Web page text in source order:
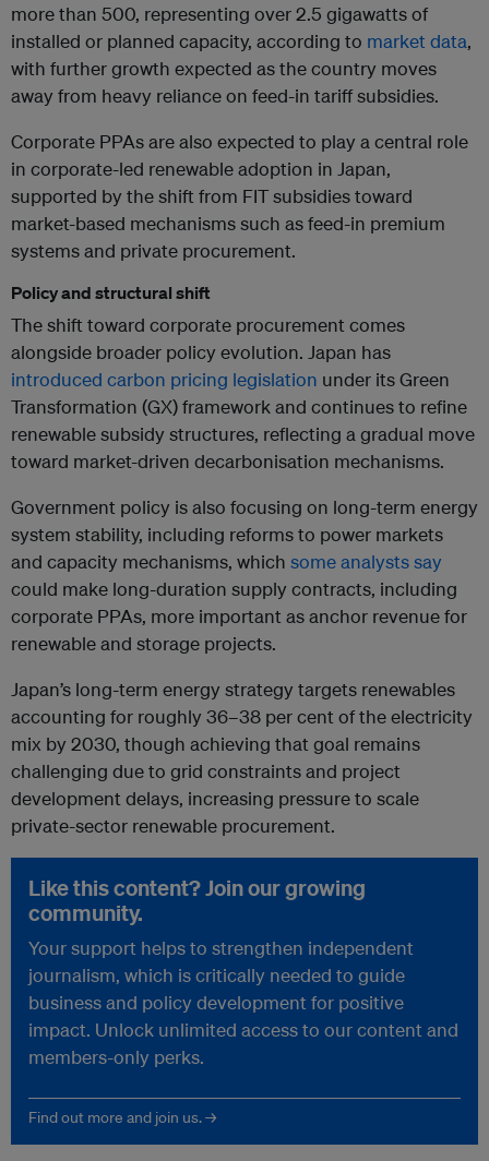
more than 500, representing over 2.5 gigawatts of
installed or planned capacity, according to market data,
with further growth expected as the country moves
away from heavy reliance on feed-in tariff subsidies.
Corporate PPAs are also expected to play a central role
in corporate-led renewable adoption in Japan,
supported by the shift from FIT subsidies toward
market-based mechanisms such as feed-in premium
systems and private procurement.
Policy and structural shift
The shift toward corporate procurement comes
alongside broader policy evolution. Japan has
introduced carbon pricing legislation under its Green
Transformation (GX) framework and continues to refine
renewable subsidy structures, reflecting a gradual move
toward market-driven decarbonisation mechanisms.
Government policy is also focusing on long-term energy
system stability, including reforms to power markets
and capacity mechanisms, which some analysts say
could make long-duration supply contracts, including
corporate PPAs, more important as anchor revenue for
renewable and storage projects.
Japan’s long-term energy strategy targets renewables
accounting for roughly 36–38 per cent of the electricity
mix by 2030, though achieving that goal remains
challenging due to grid constraints and project
development delays, increasing pressure to scale
private-sector renewable procurement.
Like this content? Join our growing
community.
Your support helps to strengthen independent
journalism, which is critically needed to guide
business and policy development for positive
impact. Unlock unlimited access to our content and
members-only perks.
Find out more and join us. →